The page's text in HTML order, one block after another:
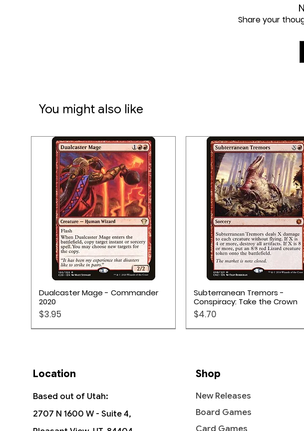
Share your
You might also like
Quick View
Dualcaster Mage - Commander
2020
Price
$3.95
Quick View
Subterranean Tremors -
Conspiracy: Take the Crown
Price
$4.70
Location
Based out of Utah:
2707 N 1600 W - Suite 4,
Shop
New Releases
Board Games
Card Games